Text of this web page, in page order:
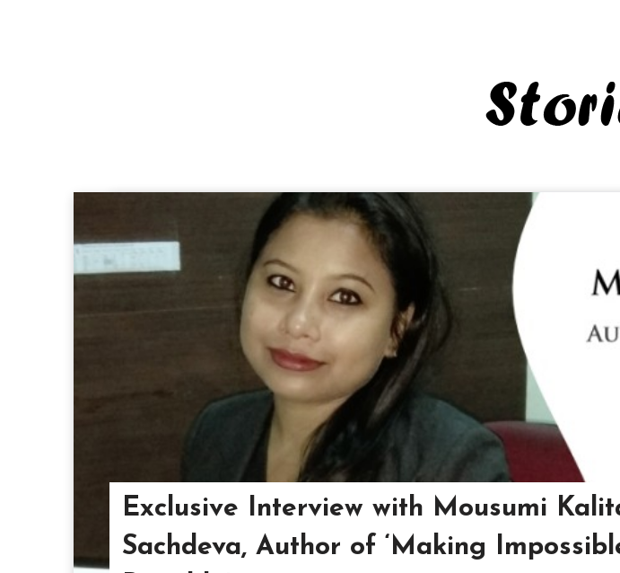
Exclusive Interview with Mousumi
Sachdeva, Author of ‘Making